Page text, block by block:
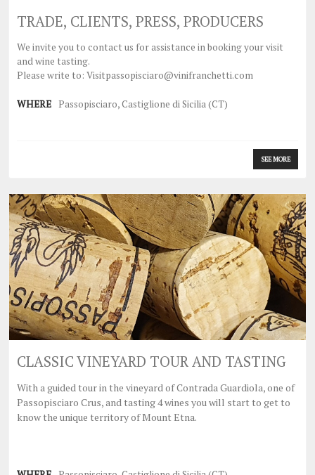
TRADE, CLIENTS, PRESS, PRODUCERS
We invite you to contact us for assistance in booking your visit
and wine tasting.
Please write to: Visitpassopisciaro@vinifranchetti.com
WHERE Passopisciaro, Castiglione di Sicilia (CT)
SEE MORE
CLASSIC VINEYARD TOUR AND TASTING
With a guided tour in the vineyard of Contrada Guardiola, one of
Passopisciaro Crus, and tasting 4 wines you will start to get to
know the unique territory of Mount Etna.